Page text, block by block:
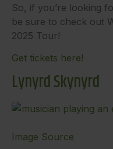
So, if you’re looking
be sure to check out
2025 Tour!
Get tickets here!
Lynyrd Skynyrd
Image Source